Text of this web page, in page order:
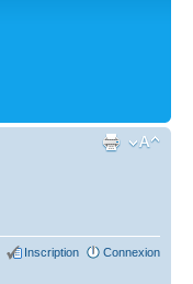
Inscription Connexion